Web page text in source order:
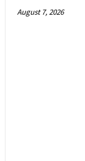
August 7, 2026